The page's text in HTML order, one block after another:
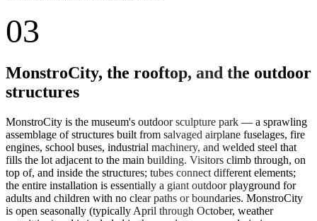
03
MonstroCity, the rooftop, and the outdoor
structures
MonstroCity is the museum's outdoor sculpture park — a sprawling
assemblage of structures built from salvaged airplane fuselages, fire
engines, school buses, industrial machinery, and welded steel that
fills the lot adjacent to the main building. Visitors climb through, on
top of, and inside the structures; tubes connect different elements;
the entire installation is essentially a giant outdoor playground for
adults and children with no clear paths or boundaries. MonstroCity
is open seasonally (typically April through October, weather